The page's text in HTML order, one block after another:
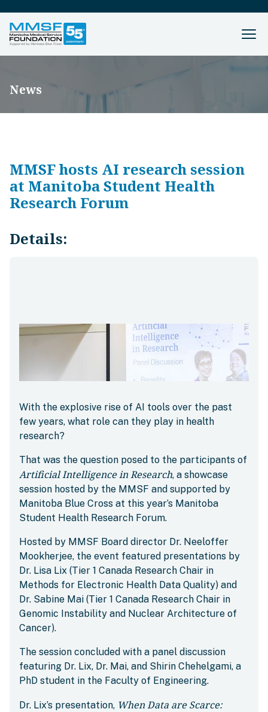
News
MMSF hosts AI research session
at Manitoba Student Health
Research Forum
Details:
With the explosive rise of AI tools over the past
few years, what role can they play in health
research?
That was the question posed to the participants of
Artificial Intelligence in Research, a showcase
session hosted by the MMSF and supported by
Manitoba Blue Cross at this year’s Manitoba
Student Health Research Forum.
Hosted by MMSF Board director Dr. Neeloffer
Mookherjee, the event featured presentations by
Dr. Lisa Lix (Tier 1 Canada Research Chair in
Methods for Electronic Health Data Quality) and
Dr. Sabine Mai (Tier 1 Canada Research Chair in
Genomic Instability and Nuclear Architecture of
Cancer).
The session concluded with a panel discussion
featuring Dr. Lix, Dr. Mai, and Shirin Chehelgami, a
PhD student in the Faculty of Engineering.
Dr. Lix’s presentation, When Data are Scarce: